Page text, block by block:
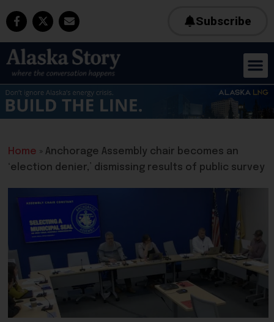
Subscribe
Home » Anchorage Assembly chair becomes an
‘election denier,’ dismissing results of public survey